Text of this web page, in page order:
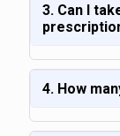
3. Can I
4. How